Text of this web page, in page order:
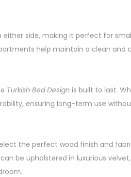
side, making it perfect for
help maintain a clean
Turkish Bed Design is built to last.
ensuring long-term use
the perfect wood finish and
be upholstered in luxurious